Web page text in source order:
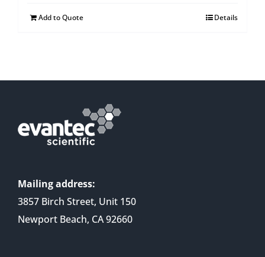
Add to Quote Details
Mailing address:
3857 Birch Street, Unit 150
Newport Beach, CA 92660